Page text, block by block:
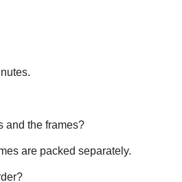
and the frames?
are packed separately.